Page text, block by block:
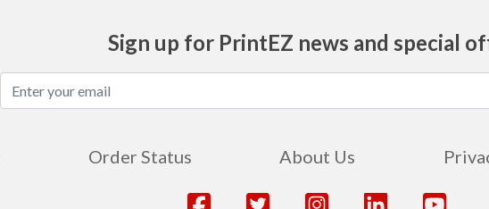
Sign up for PrintEZ news and special
Order Status About Us